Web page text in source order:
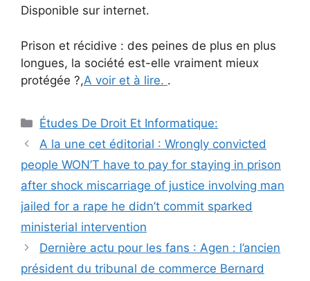
Disponible sur internet.
Prison et récidive : des peines de plus en plus
longues, la société est-elle vraiment mieux
protégée ?,A voir et à lire. .
Catégories
Études De Droit Et Informatique:
Navigation
articles
A la une cet éditorial : Wrongly convicted
people WON’T have to pay for staying in prison
after shock miscarriage of justice involving man
jailed for a rape he didn’t commit sparked
ministerial intervention
Dernière actu pour les fans : Agen : l’ancien
président du tribunal de commerce Bernard